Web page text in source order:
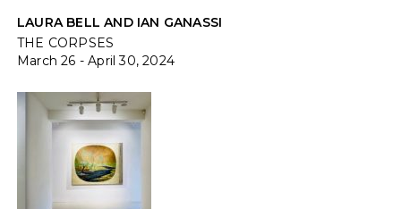
LAURA BELL AND IAN GANASSI
THE CORPSES
March 26 - April 30, 2024